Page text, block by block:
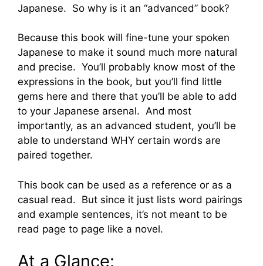
Japanese. So why is it an “advanced” book?
Because this book will fine-tune your spoken
Japanese to make it sound much more natural
and precise. You’ll probably know most of the
expressions in the book, but you’ll find little
gems here and there that you’ll be able to add
to your Japanese arsenal. And most
importantly, as an advanced student, you’ll be
able to understand WHY certain words are
paired together.
This book can be used as a reference or as a
casual read. But since it just lists word pairings
and example sentences, it’s not meant to be
read page to page like a novel.
At a Glance: